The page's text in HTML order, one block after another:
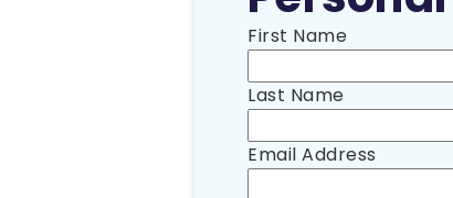
First Name
Last Name
Email Address